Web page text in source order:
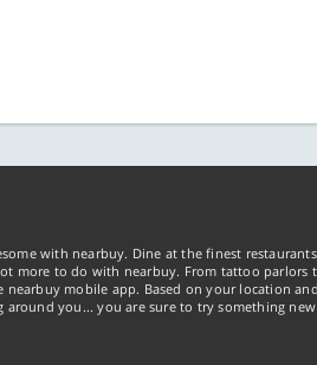
with nearbuy. Dine at the finest
to do with nearbuy. From tattoo parlors
mobile app. Based on your location
you... you are sure to try something